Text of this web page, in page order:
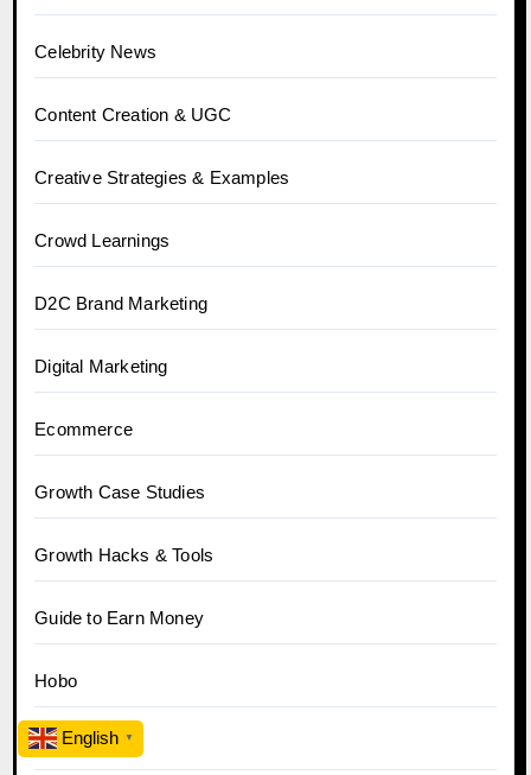
Celebrity News
Content Creation & UGC
Creative Strategies & Examples
Crowd Learnings
D2C Brand Marketing
Digital Marketing
Ecommerce
Growth Case Studies
Growth Hacks & Tools
Guide to Earn Money
Hobo
Hobo.Video
English ▼